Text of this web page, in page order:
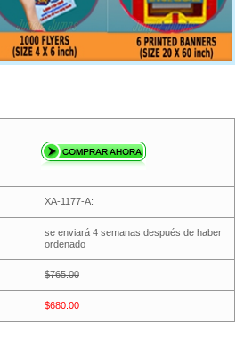
XA-1177-A:
se enviará 4 semanas después de haber
ordenado
$765.00
$680.00